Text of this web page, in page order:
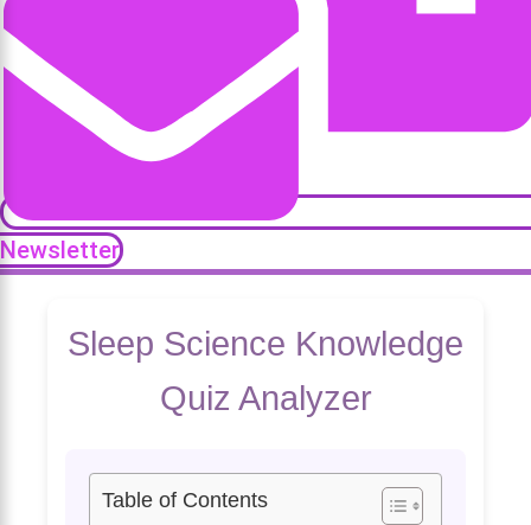
Newsletter
Sleep Science Knowledge
Quiz Analyzer
Table of Contents